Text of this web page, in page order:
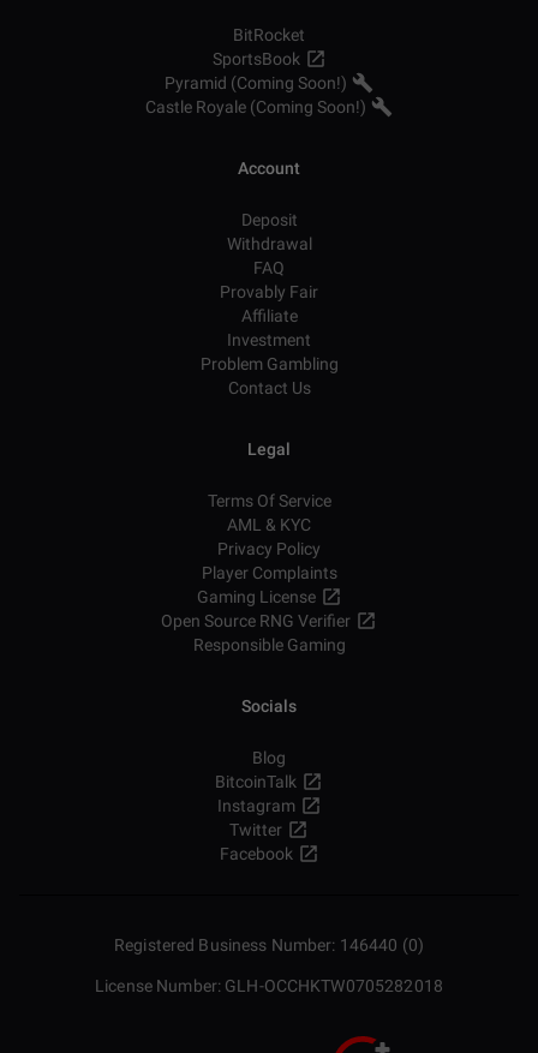
BitRocket
SportsBook
Pyramid (Coming Soon!)
Castle Royale (Coming Soon!)
Account
Deposit
Withdrawal
FAQ
Provably Fair
Affiliate
Investment
Problem Gambling
Contact Us
Legal
Terms Of Service
AML & KYC
Privacy Policy
Player Complaints
Gaming License
Open Source RNG Verifier
Responsible Gaming
Socials
Blog
BitcoinTalk
Instagram
Twitter
Facebook
Registered Business Number: 146440 (0)
License Number: GLH-OCCHKTW0705282018